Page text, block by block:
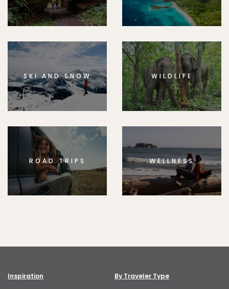
SKI AND SNOW WILDLIFE
ROAD TRIPS WELLNESS
Inspiration By Traveler Type